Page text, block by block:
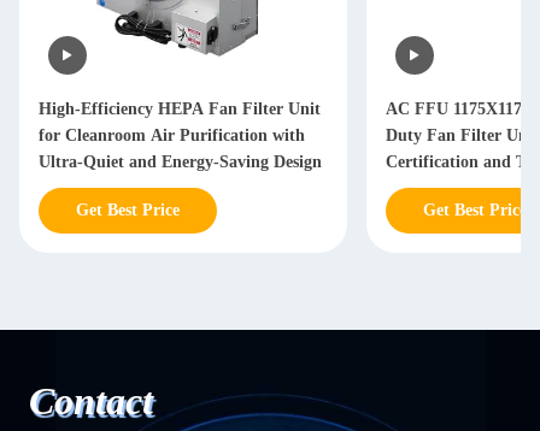
High-Efficiency HEPA Fan Filter Unit
for Cleanroom Air Purification with
Ultra-Quiet and Energy-Saving Design
Get Best Price
AC FFU
Duty Fan Filter Unit
Certification and
Adjustable Airflow
SystemsGet Best Price
Contact